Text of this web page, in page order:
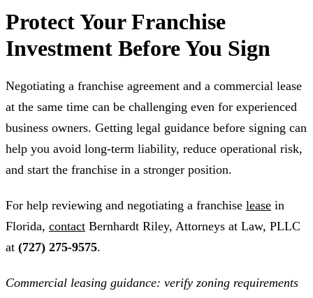
Protect Your Franchise
Investment Before You Sign
Negotiating a franchise agreement and a commercial lease
at the same time can be challenging even for experienced
business owners. Getting legal guidance before signing can
help you avoid long-term liability, reduce operational risk,
and start the franchise in a stronger position.
For help reviewing and negotiating a franchise lease in
Florida, contact Bernhardt Riley, Attorneys at Law, PLLC
at (727) 275-9575.
Commercial leasing guidance: verify zoning requirements